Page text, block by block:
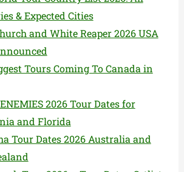
& Expected Cities
and White Reaper 2026 USA
Tours Coming To Canada in
ENEMIES 2026 Tour Dates for
and Florida
Tour Dates 2026 Australia and